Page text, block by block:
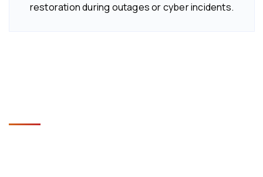
restoration during outages or cyber incidents.